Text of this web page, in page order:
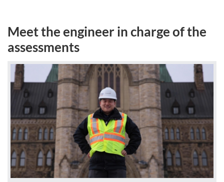
Meet the engineer in charge of the
assessments